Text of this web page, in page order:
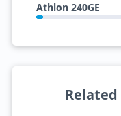
Athlon 240GE
Related